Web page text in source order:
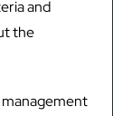
and
the
management